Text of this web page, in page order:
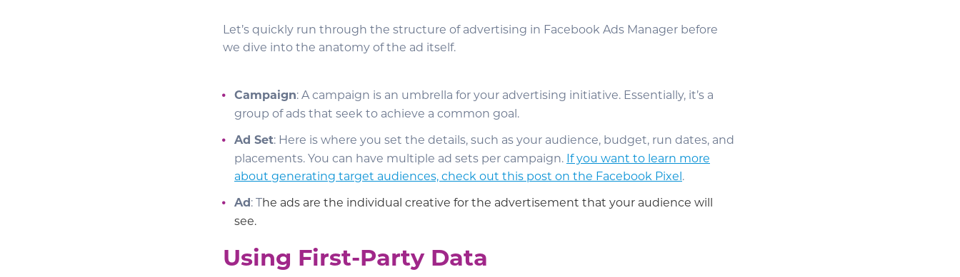
Let’s quickly run through the structure of advertising in Facebook Ads Manager before
we dive into the anatomy of the ad itself.
Campaign: A campaign is an umbrella for your advertising initiative. Essentially, it’s a
group of ads that seek to achieve a common goal.
Ad Set: Here is where you set the details, such as your audience, budget, run dates, and
placements. You can have multiple ad sets per campaign. If you want to learn more
about generating target audiences, check out this post on the Facebook Pixel.
Ad: The ads are the individual creative for the advertisement that your audience will
see.
Using First-Party Data